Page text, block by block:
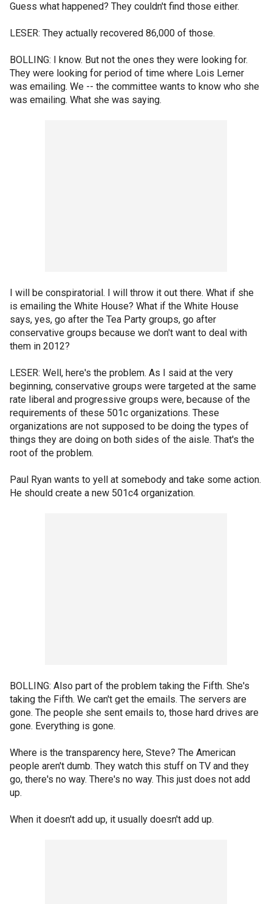
Guess what happened? They couldn't find those either.
LESER: They actually recovered 86,000 of those.
BOLLING: I know. But not the ones they were looking for.
They were looking for period of time where Lois Lerner
was emailing. We -- the committee wants to know who she
was emailing. What she was saying.
I will be conspiratorial. I will throw it out there. What if she
is emailing the White House? What if the White House
says, yes, go after the Tea Party groups, go after
conservative groups because we don't want to deal with
them in 2012?
LESER: Well, here's the problem. As I said at the very
beginning, conservative groups were targeted at the same
rate liberal and progressive groups were, because of the
requirements of these 501c organizations. These
organizations are not supposed to be doing the types of
things they are doing on both sides of the aisle. That's the
root of the problem.
Paul Ryan wants to yell at somebody and take some action.
He should create a new 501c4 organization.
BOLLING: Also part of the problem taking the Fifth. She's
taking the Fifth. We can't get the emails. The servers are
gone. The people she sent emails to, those hard drives are
gone. Everything is gone.
Where is the transparency here, Steve? The American
people aren't dumb. They watch this stuff on TV and they
go, there's no way. There's no way. This just does not add
up.
When it doesn't add up, it usually doesn't add up.